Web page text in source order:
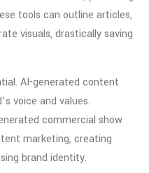
tools can outline articles,
visuals, drastically saving
AI-generated content
voice and values.
commercial show
marketing, creating
brand identity.